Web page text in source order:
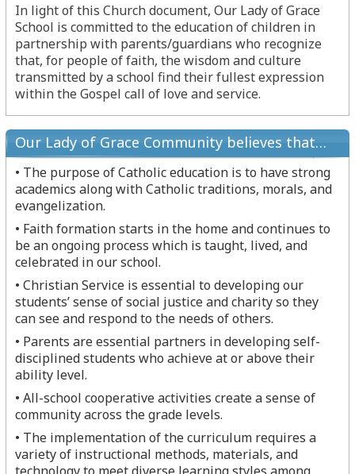
In light of this Church document, Our Lady of Grace
School is committed to the education of children in
partnership with parents/guardians who recognize
that, for people of faith, the wisdom and culture
transmitted by a school find their fullest expression
within the Gospel call of love and service.
Our Lady of Grace Community believes that…
• The purpose of Catholic education is to have strong
academics along with Catholic traditions, morals, and
evangelization.
• Faith formation starts in the home and continues to
be an ongoing process which is taught, lived, and
celebrated in our school.
• Christian Service is essential to developing our
students’ sense of social justice and charity so they
can see and respond to the needs of others.
• Parents are essential partners in developing self-
disciplined students who achieve at or above their
ability level.
• All-school cooperative activities create a sense of
community across the grade levels.
• The implementation of the curriculum requires a
variety of instructional methods, materials, and
technology to meet diverse learning styles among